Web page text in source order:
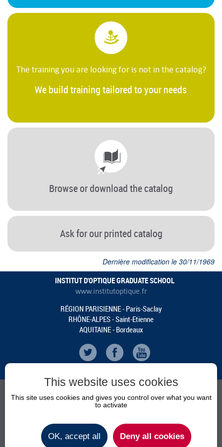
The training you are looking for is not in the catalog?
We build training tailored to your needs
Browse or download the catalog
Ask for our printed catalog
Dernière modification le 30/11/1969
INSTITUT D'OPTIQUE GRADUATE SCHOOL
www.institutoptique.fr
RÉGION PARISIENNE - Paris-Saclay
RHÔNE-ALPES - Saint-Etienne
AQUITAINE - Bordeaux
PRACTICAL INFOS
This website uses cookies
This site uses cookies and gives you control over what you want
to activate
OK, accept all Deny all cookies